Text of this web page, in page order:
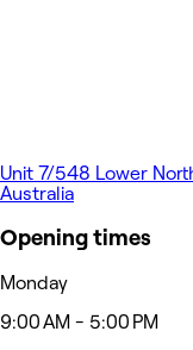
Unit 7/548 Lower
Australia
Opening times
Monday
9:00 AM - 5:00 PM